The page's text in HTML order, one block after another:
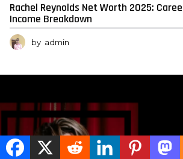
Rachel Reynolds Net Worth 2025:
Income Breakdown
by admin